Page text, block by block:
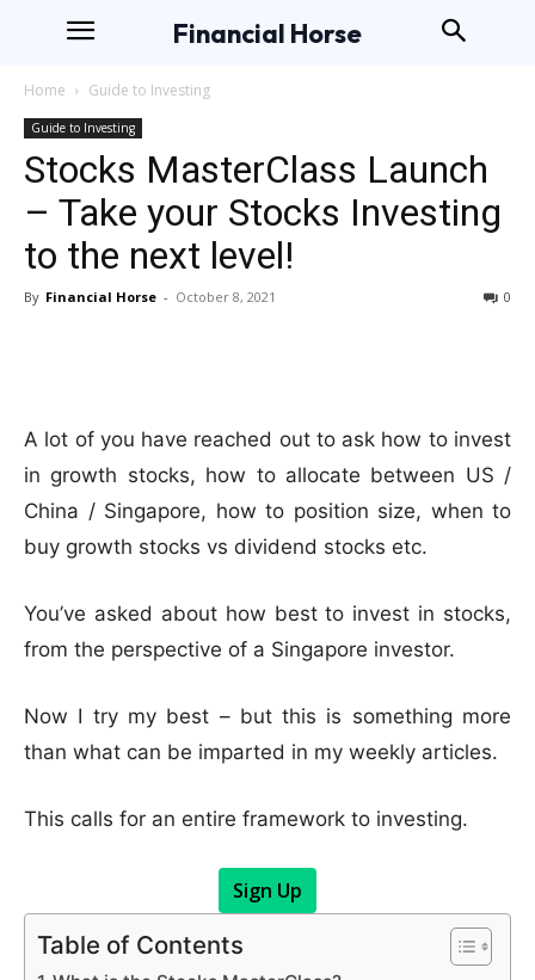
Financial Horse
Home Guide to Investing
Guide to Investing
Stocks MasterClass Launch
– Take your Stocks Investing
to the next level!
By Financial Horse - October 8, 2021 0
A lot of you have reached out to ask how to invest
in growth stocks, how to allocate between US /
China / Singapore, how to position size, when to
buy growth stocks vs dividend stocks etc.
You’ve asked about how best to invest in stocks,
from the perspective of a Singapore investor.
Now I try my best – but this is something more
than what can be imparted in my weekly articles.
This calls for an entire framework to investing.
Sign Up
Table of Contents